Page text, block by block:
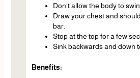
Don’t allow the body to
Draw your chest and
bar.
Stop at the top for a few
Sink backwards and down
Benefits: